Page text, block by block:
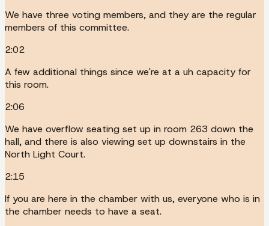
We have three voting members, and they are the regular
members of this committee.
2:02
A few additional things since we're at a uh capacity for
this room.
2:06
We have overflow seating set up in room 263 down the
hall, and there is also viewing set up downstairs in the
North Light Court.
2:15
If you are here in the chamber with us, everyone who is in
the chamber needs to have a seat.